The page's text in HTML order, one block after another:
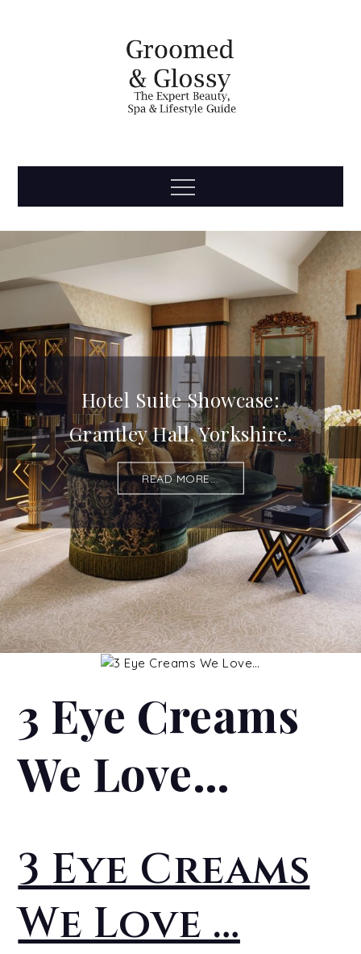
Groomed
& Glossy
Menu
Hotel Suite Showcase:
Grantley Hall, Yorkshire.
READ MORE...
3 Eye Creams
We Love…
3 Eye Creams
We Love …